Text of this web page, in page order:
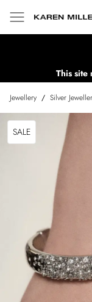
This site
Jewellery / Silver
SALE